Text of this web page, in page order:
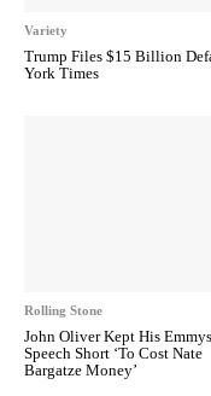
Variety
Trump Files $15 Billion
York Times
Rolling Stone
John Oliver Kept His Emmys
Speech Short ‘To Cost Nate
Bargatze Money’